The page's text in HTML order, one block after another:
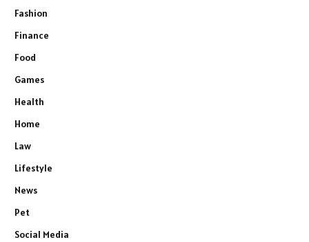
Fashion
Finance
Food
Games
Health
Home
Law
Lifestyle
News
Pet
Social Media